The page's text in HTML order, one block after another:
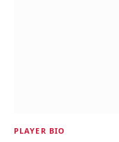
PLAYER BIO